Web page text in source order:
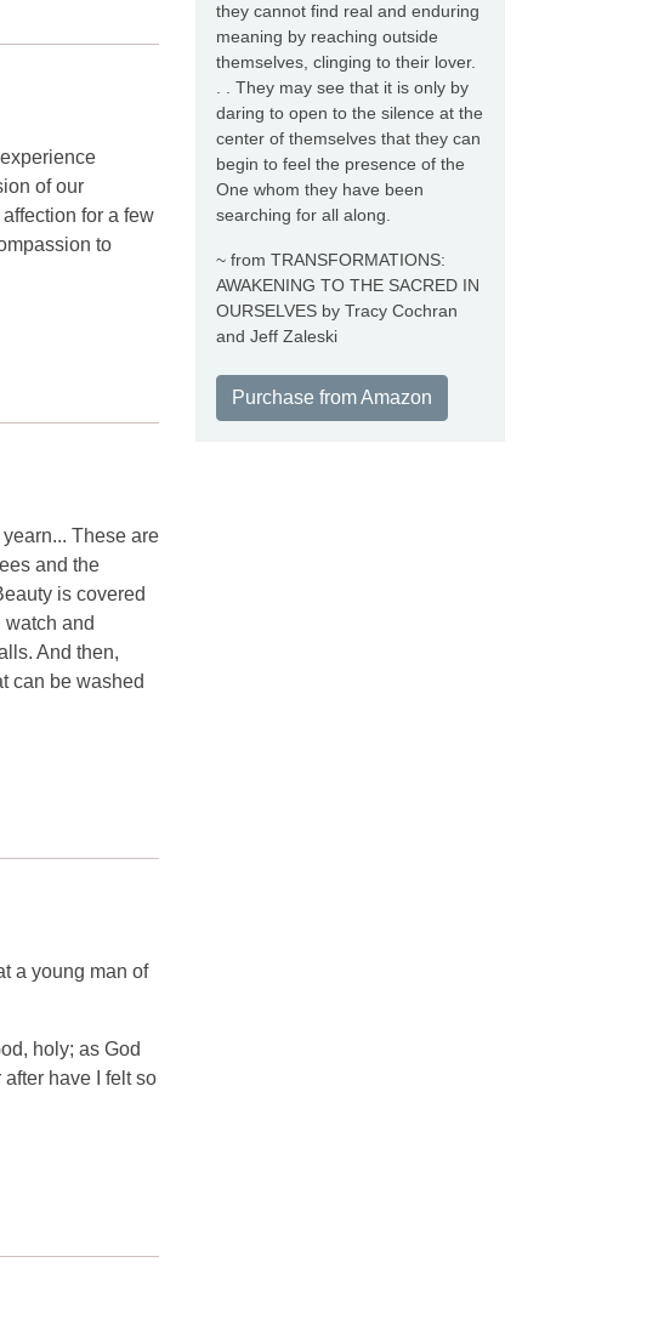
of our
for a few
to
These are
and the
is covered
and
And then,
can be washed
a young man of
holy; as God
have I felt so
they cannot find real and enduring
meaning by reaching outside
themselves, clinging to their lover.
. . They may see that it is only by
daring to open to the silence at the
center of themselves that they can
begin to feel the presence of the
One whom they have been
searching for all along.
~ from TRANSFORMATIONS:
AWAKENING TO THE SACRED IN
OURSELVES by Tracy Cochran
and Jeff Zaleski
Purchase from Amazon